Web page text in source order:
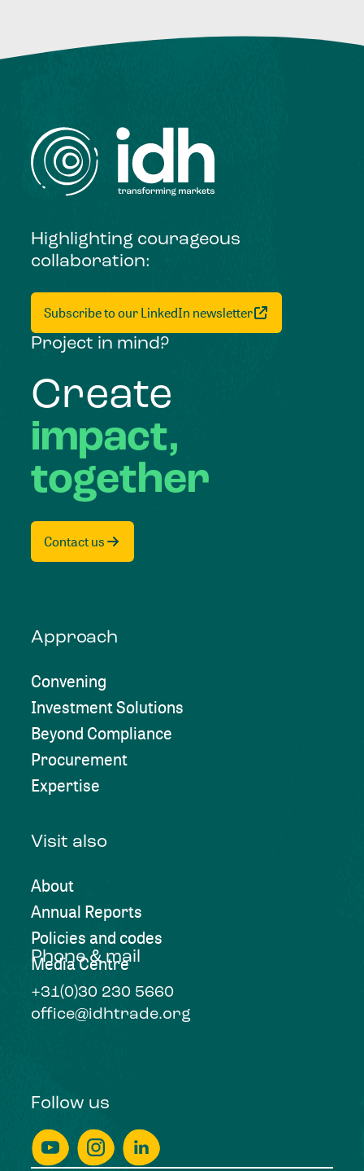
Highlighting courageous
collaboration:
Subscribe to our LinkedIn newsletter
Project in mind?
Create
impact,
together
Contact us
Approach
Convening
Investment Solutions
Beyond Compliance
Procurement
Expertise
Visit also
About
Annual Reports
Policies and codes
Media Centre
Phone & mail
+31(0)30 230 5660
office@idhtrade.org
Follow us